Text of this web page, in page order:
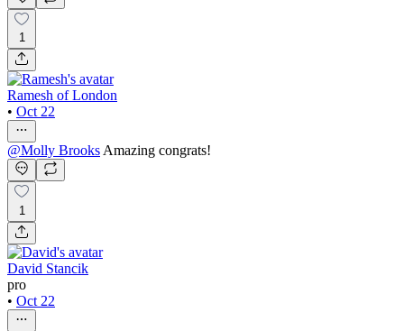
1
Ramesh of London
• Oct 22
@Molly BrooksAmazing congrats!
1
David Stancik
pro
• Oct 22